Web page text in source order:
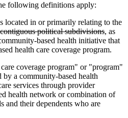
following definitions apply:
located in or primarily relating to the
political subdivisionsdeleted
text
end
, as
based health initiative that
health care coverage program.
coverage program" or "program"
by a community-based health
services through provider
health network or combination of
and their dependents who are